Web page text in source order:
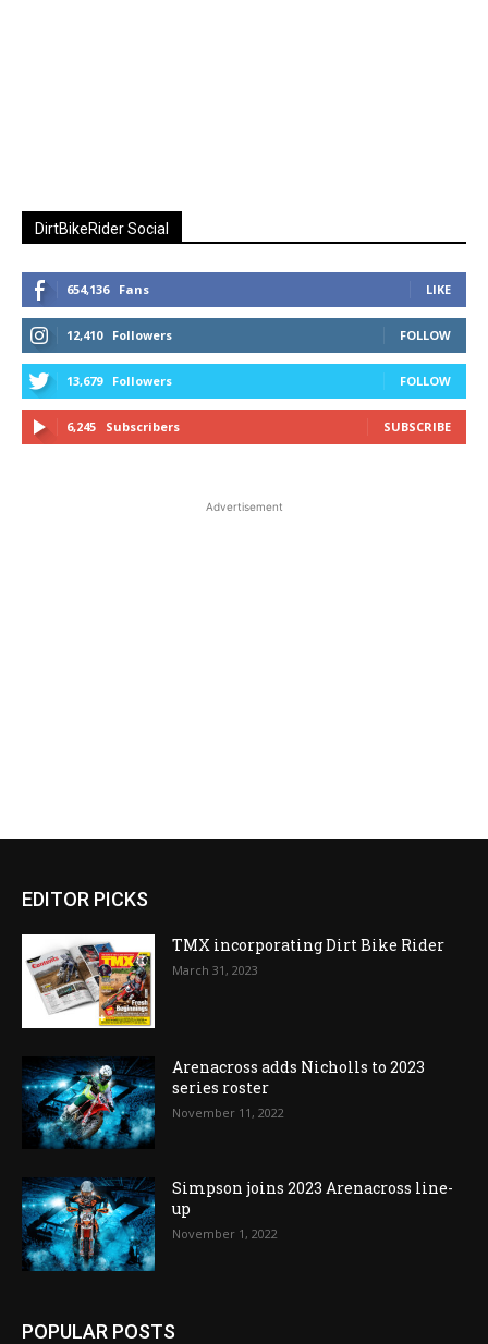
DirtBikeRider Social
654,136 Fans LIKE
12,410 Followers FOLLOW
13,679 Followers FOLLOW
6,245 Subscribers SUBSCRIBE
Advertisement
EDITOR PICKS
TMX incorporating Dirt Bike Rider
March 31, 2023
Arenacross adds Nicholls to 2023
series roster
November 11, 2022
Simpson joins 2023 Arenacross line-
up
November 1, 2022
POPULAR POSTS